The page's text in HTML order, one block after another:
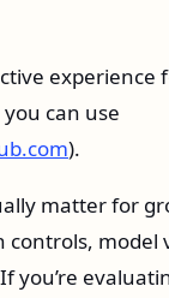
experience
can use
).
matter for
controls, model
you’re